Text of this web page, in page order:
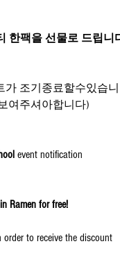
한팩을 선물로 드립니
가 조기종료할수있습
여주셔아합니다)
event notification
Ramen for free!
to receive the discount